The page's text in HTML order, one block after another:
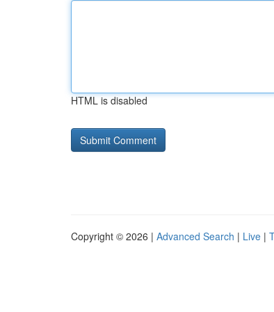
HTML is disabled
Copyright © 2026 | Advanced Search | Live |